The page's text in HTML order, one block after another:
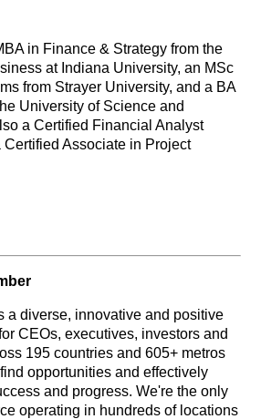
in Finance & Strategy from the
at Indiana University, an MSc
from Strayer University, and a BA
University of Science and
a Certified Financial Analyst
Certified Associate in Project
a diverse, innovative and positive
CEOs, executives, investors and
195 countries and 605+ metros
opportunities and effectively
and progress. We're the only
operating in hundreds of locations